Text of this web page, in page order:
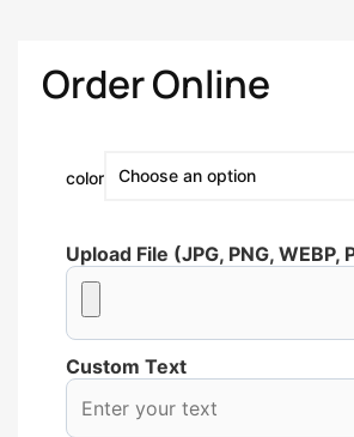
Order Online
color
Upload File (JPG, PNG, WEBP,
Custom Text